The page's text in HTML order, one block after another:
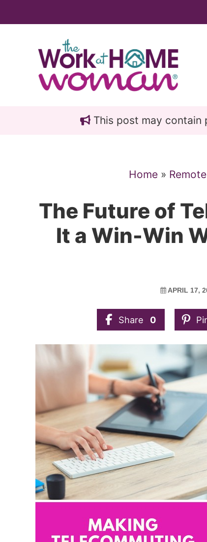
This post may contain
Home»
The Future of
It a Win-Win
APRIL 17,
Share 0